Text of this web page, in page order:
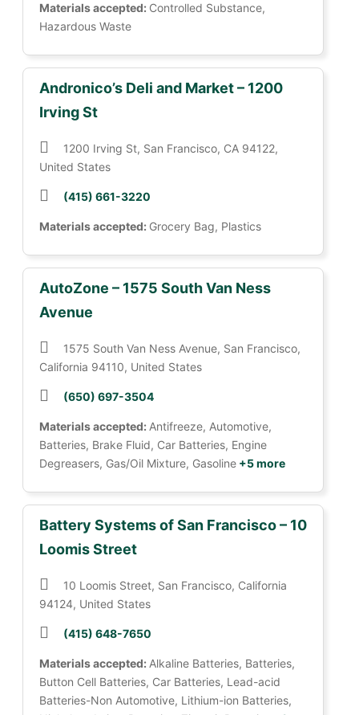
Materials accepted: Controlled Substance,
Hazardous Waste
Andronico’s Deli and Market – 1200
Irving St
1200 Irving St, San Francisco, CA 94122,
United States
(415) 661-3220
Materials accepted: Grocery Bag, Plastics
AutoZone – 1575 South Van Ness
Avenue
1575 South Van Ness Avenue, San Francisco,
California 94110, United States
(650) 697-3504
Materials accepted: Antifreeze, Automotive,
Batteries, Brake Fluid, Car Batteries, Engine
Degreasers, Gas/Oil Mixture, Gasoline +5 more
Battery Systems of San Francisco – 10
Loomis Street
10 Loomis Street, San Francisco, California
94124, United States
(415) 648-7650
Materials accepted: Alkaline Batteries, Batteries,
Button Cell Batteries, Car Batteries, Lead-acid
Batteries-Non Automotive, Lithium-ion Batteries,